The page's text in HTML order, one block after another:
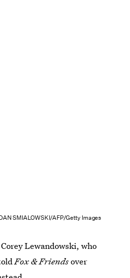
SMIALOWSKI/AFP/Getty Images
Lewandowski, who
Fox & Friendsover